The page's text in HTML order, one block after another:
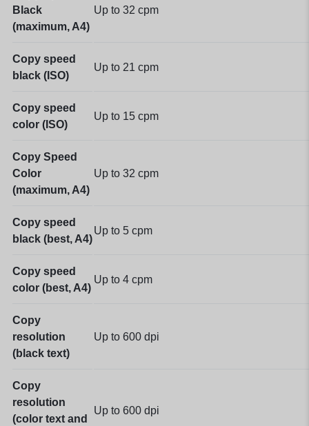
Black
(maximum, A4)
Up to 32 cpm
Copy speed
black (ISO)
Up to 21 cpm
Copy speed
color (ISO)
Up to 15 cpm
Copy Speed
Color
(maximum, A4)
Up to 32 cpm
Copy speed
black (best, A4)
Up to 5 cpm
Copy speed
color (best, A4)
Up to 4 cpm
Copy
resolution
(black text)
Up to 600 dpi
Copy
resolution
(color text and
Up to 600 dpi